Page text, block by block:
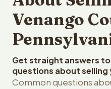
Venango
Get straight answers
questions about selling
Common questions